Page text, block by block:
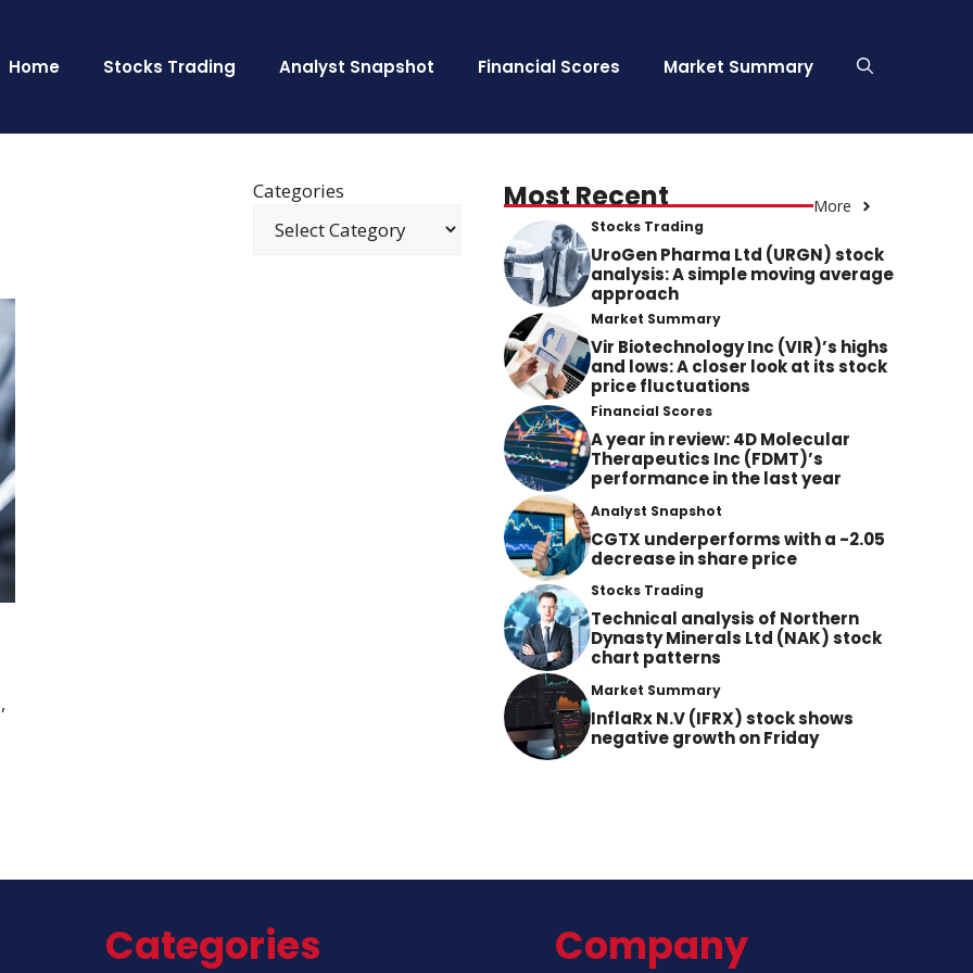
Home Stocks Trading Analyst Snapshot Financial Scores Market Summary
Categories Most Recent More
Stocks Trading
UroGen Pharma Ltd (URGN) stock
analysis: A simple moving average
approach
Market Summary
Vir Biotechnology Inc (VIR)’s highs
and lows: A closer look at its stock
price fluctuations
Financial Scores
A year in review: 4D Molecular
Therapeutics Inc (FDMT)’s
performance in the last year
Analyst Snapshot
CGTX underperforms with a -2.05
decrease in share price
Stocks Trading
Technical analysis of Northern
Dynasty Minerals Ltd (NAK) stock
chart patterns
Market Summary
InflaRx N.V (IFRX) stock shows
negative growth on Friday
Categories Company